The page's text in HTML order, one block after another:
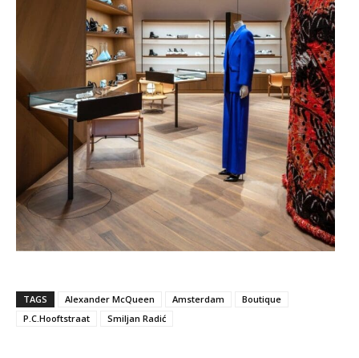
TAGS Alexander McQueen Amsterdam
Boutique
P.C.Hooftstraat
Smiljan Radić